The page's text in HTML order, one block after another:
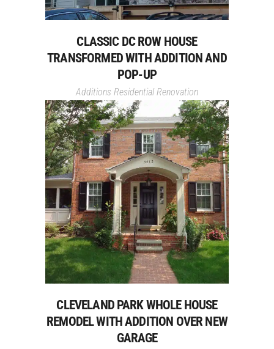
CLASSIC DC ROW HOUSE
TRANSFORMED WITH ADDITION AND
POP-UP
Additions Residential Renovation
CLEVELAND PARK WHOLE HOUSE
REMODEL WITH ADDITION OVER NEW
GARAGE